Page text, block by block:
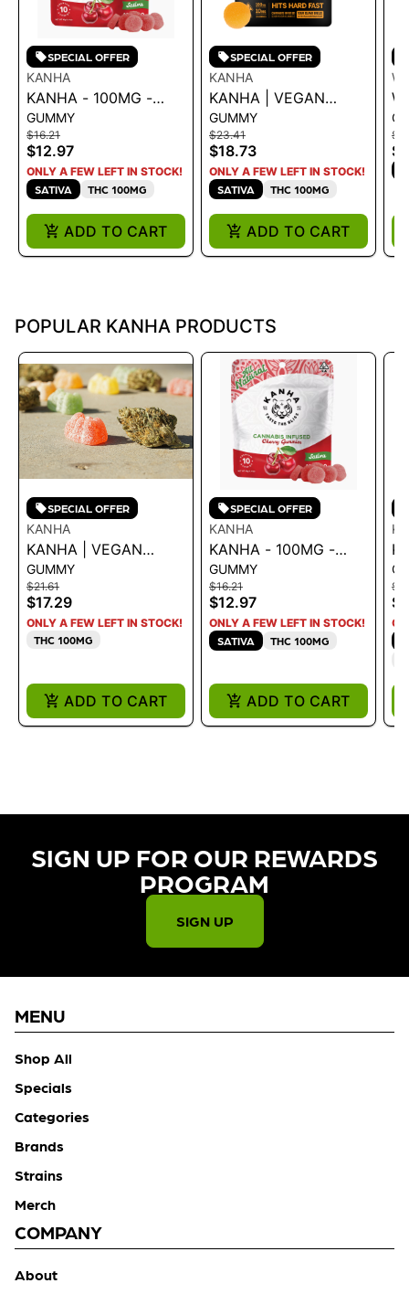
SPECIAL OFFER
KANHA
KANHA - 100MG -
CHERRY 43G
GUMMY
$16.21
$12.97
ONLY A FEW LEFT IN STOCK!
SATIVA THC 100MG
ADD TO CART
SPECIAL OFFER
KANHA
KANHA | VEGAN
NANO SOLVENTLESS
ROSIN SOUR ISLAND
BREEZE 100MG
GUMMY
$23.41
$18.73
ONLY A FEW LEFT IN STOCK!
SATIVA THC 100MG
ADD TO CART
POPULAR KANHA PRODUCTS
SPECIAL OFFER
KANHA
KANHA | VEGAN
NANO SOLVENTLESS
ROSIN CRAN
POMEGRANATE
100MG
GUMMY
$21.61
$17.29
ONLY A FEW LEFT IN STOCK!
THC 100MG
ADD TO CART
SPECIAL OFFER
KANHA
KANHA - 100MG -
CHERRY 43G
GUMMY
$16.21
$12.97
ONLY A FEW LEFT IN STOCK!
SATIVA THC 100MG
ADD TO CART
SIGN UP FOR OUR REWARDS
PROGRAM​
SIGN UP
MENU
Shop All
Specials
Categories
Brands
Strains
Merch
COMPANY
About